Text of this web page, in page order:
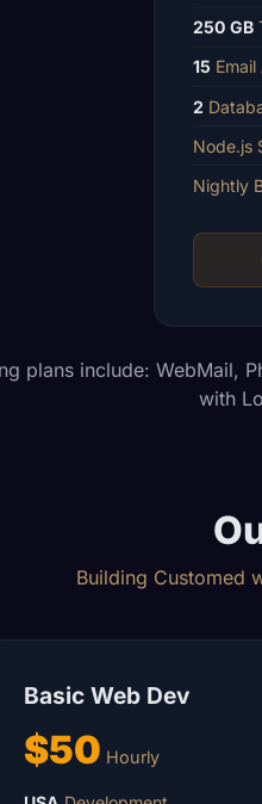
250 GB
15
2
Node.js
Nightly
plans include: WebMail,
with
Building Customed
Basic Web Dev
$50 Hourly